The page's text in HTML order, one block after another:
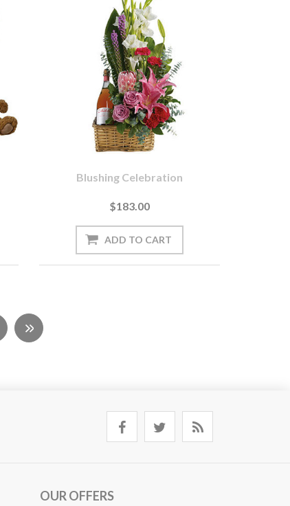
Blushing Celebration
$183.00
OUR OFFERS